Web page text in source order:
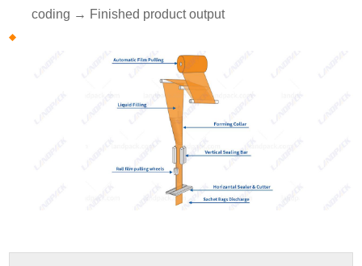
coding → Finished product output